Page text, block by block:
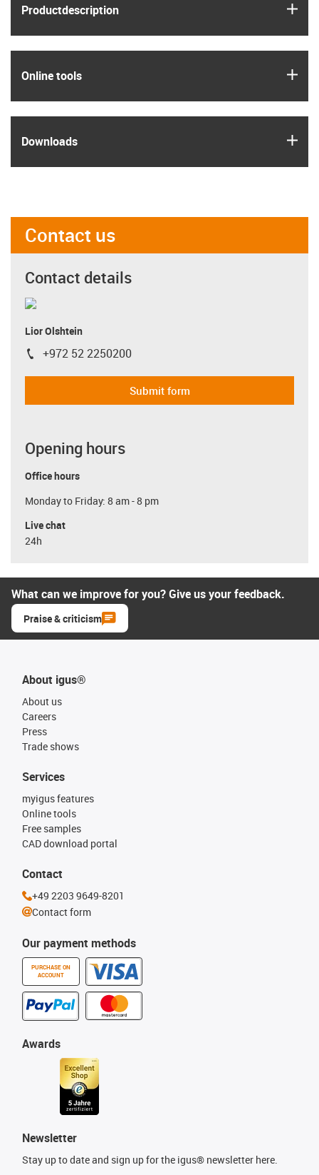
Product­description
Online tools
Downloads
Contact us
Contact details
Lior Olshtein
igus-icon-phone
+972 52 2250200
Submit form
Opening hours
Office hours
Monday to Friday: 8 am - 8 pm
Live chat
24h
What can we improve for you? Give us your feedback.
Praise & criticism
About igus®
About us
Careers
Press
Trade shows
Our payment methods
PURCHASE ON
ACCOUNT
Services
myigus features
Online tools
Free samples
CAD download portal
Awards
Newsletter
Stay up to date and sign up for the igus® newsletter here.
Contact
+49 2203 9649-8201
Contact form